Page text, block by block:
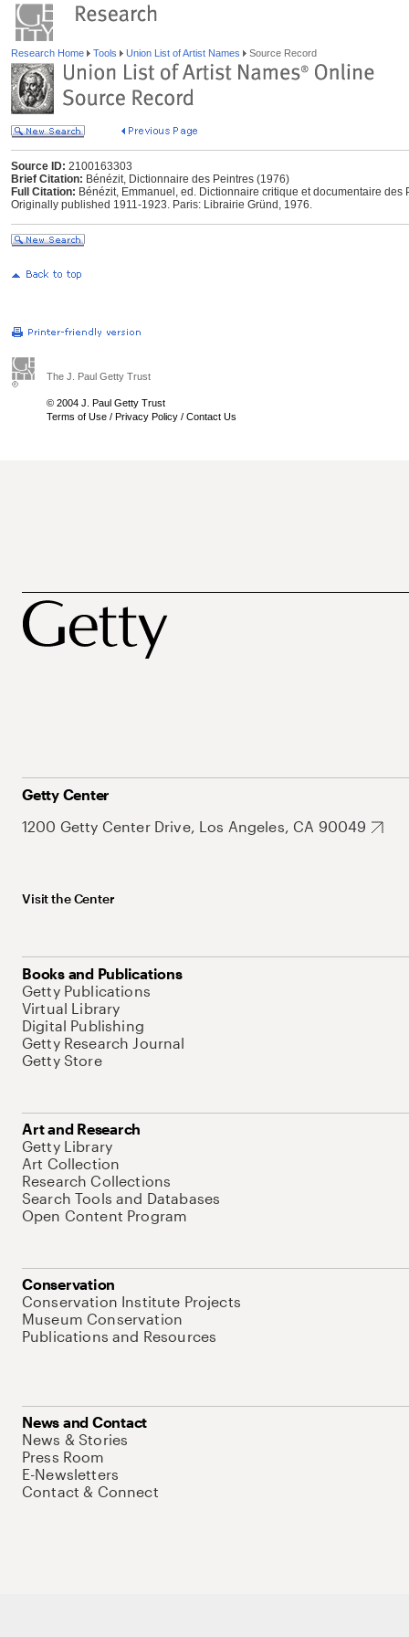
Research Home Tools Union List of Artist Names Source Record
Source ID: 2100163303
Brief Citation: Bénézit, Dictionnaire des Peintres (1976)
Full Citation: Bénézit, Emmanuel, ed. Dictionnaire critique et documentaire
Originally published 1911-1923. Paris: Librairie Gründ, 1976.
The J. Paul Getty Trust
© 2004 J. Paul Getty Trust
Terms of Use / Privacy Policy / Contact Us
Getty Center
1200 Getty Center Drive, Los Angeles, CA 90049
Visit the Center
Books and Publications
Getty Publications
Virtual Library
Digital Publishing
Getty Research Journal
Getty Store
Art and Research
Getty Library
Art Collection
Research Collections
Search Tools and Databases
Open Content Program
Conservation
Conservation Institute Projects
Museum Conservation
Publications and Resources
News and Contact
News & Stories
Press Room
E-Newsletters
Contact & Connect